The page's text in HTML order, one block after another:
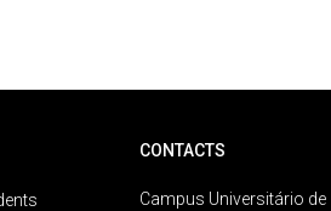
CONTACTS
Campus Universitário de